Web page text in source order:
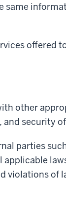
same
offered
other
security
parties
violations of